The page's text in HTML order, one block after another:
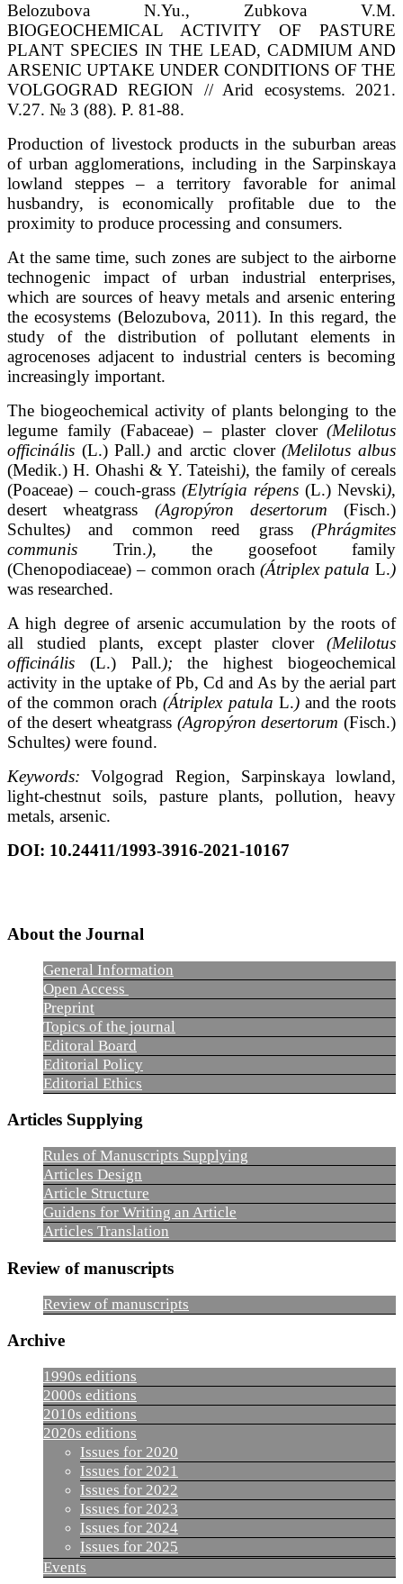
Belozubova N.Yu., Zubkova V.M.
BIOGEOCHEMICAL ACTIVITY OF PASTURE
PLANT SPECIES IN THE LEAD, CADMIUM AND
ARSENIC UPTAKE UNDER CONDITIONS OF THE
VOLGOGRAD REGION // Arid ecosystems. 2021.
V.27. № 3 (88). P. 81-88.
Production of livestock products in the suburban areas
of urban agglomerations, including in the Sarpinskaya
lowland steppes – a territory favorable for animal
husbandry, is economically profitable due to the
proximity to produce processing and consumers.
At the same time, such zones are subject to the airborne
technogenic impact of urban industrial enterprises,
which are sources of heavy metals and arsenic entering
the ecosystems (Belozubova, 2011). In this regard, the
study of the distribution of pollutant elements in
agrocenoses adjacent to industrial centers is becoming
increasingly important.
The biogeochemical activity of plants belonging to the
legume family (Fabaceae) – plaster clover (Melilotus
officinális (L.) Pall.) and arctic clover(Melilotus albus
(Medik.) H. Ohashi & Y. Tateishi), the family of cereals
(Poaceae) – couch-grass (Elytrígia répens (L.) Nevski),
desert wheatgrass (Agropýron desertorum (Fisch.)
Schultes) and common reed grass (Phrágmites
communis Trin.), the goosefoot family
(Chenopodiaceae) – common orach(Átriplex patula L.)
was researched.
A high degree of arsenic accumulation by the roots of
all studied plants, except plaster clover (Melilotus
officinális (L.) Pall.);the highest biogeochemical
activity in the uptake of Pb, Cd and As by the aerial part
of the common orach(Átriplex patula L.) and the roots
of the desert wheatgrass (Agropýron desertorum (Fisch.)
Schultes) were found.
Keywords: Volgograd Region, Sarpinskaya lowland,
light-chestnut soils, pasture plants, pollution, heavy
metals, arsenic.
DOI: 10.24411/1993-3916-2021-10167
About the Journal
General Information
Open Access
Preprint
Topics of the journal
Editoral Board
Editorial Policy
Editorial Ethics
Articles Supplying
Rules of Manuscripts Supplying
Articles Design
Article Structure
Guidens for Writing an Article
Articles Translation
Review of manuscripts
Review of manuscripts
Archive
1990s editions
2000s editions
2010s editions
2020s editions
Issues for 2020
Issues for 2021
Issues for 2022
Issues for 2023
Issues for 2024
Issues for 2025
Events